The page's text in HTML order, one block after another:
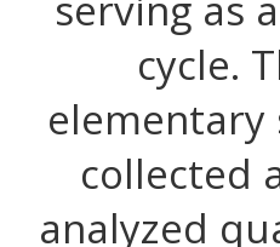
cycle.
elementary
collected
analyzed